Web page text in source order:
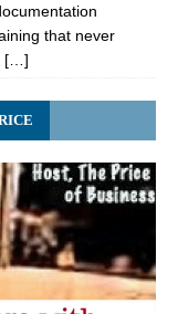
that never
[…]